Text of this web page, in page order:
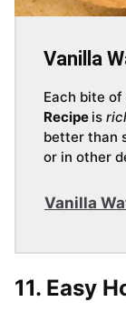
Vanilla
Each bite
Recipe is
better than
or in other
Vanilla
11. Easy